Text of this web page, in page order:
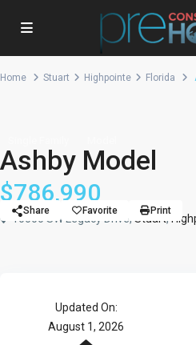
Home Stuart Highpointe Florida
Ashby Model
$786,990
10000 SW Legacy Drive, Stuart,
Share Favorite Print
Updated On:
August 1, 2026